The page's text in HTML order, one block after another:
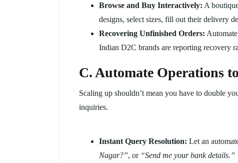
Browse and Buy Interactively: A
designs, select sizes, fill out their delivery
Recovering Unfinished Orders:
Indian D2C brands are reporting recovery
C. Automate Operations
Scaling up shouldn’t mean you have to double
inquiries.
Instant Query Resolution: Let an
Nagar?”, or “Send me your bank details.”